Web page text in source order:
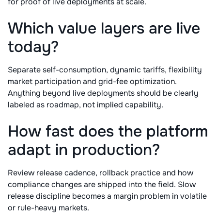
Which value layers are live
today?
Separate self-consumption, dynamic tariffs, flexibility
market participation and grid-fee optimization.
Anything beyond live deployments should be clearly
labeled as roadmap, not implied capability.
How fast does the platform
adapt in production?
Review release cadence, rollback practice and how
compliance changes are shipped into the field. Slow
release discipline becomes a margin problem in volatile
or rule-heavy markets.